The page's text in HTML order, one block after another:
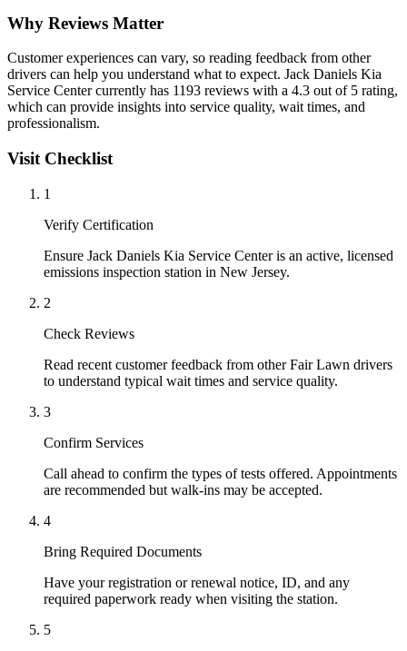
Why Reviews Matter
Customer experiences can vary, so reading feedback from other
drivers can help you understand what to expect. Jack Daniels Kia
Service Center currently has 1193 reviews with a 4.3 out of 5 rating,
which can provide insights into service quality, wait times, and
professionalism.
Visit Checklist
1
Verify Certification
Ensure Jack Daniels Kia Service Center is an active, licensed
emissions inspection station in New Jersey.
2
Check Reviews
Read recent customer feedback from other Fair Lawn drivers
to understand typical wait times and service quality.
3
Confirm Services
Call ahead to confirm the types of tests offered. Appointments
are recommended but walk-ins may be accepted.
4
Bring Required Documents
Have your registration or renewal notice, ID, and any
required paperwork ready when visiting the station.
5